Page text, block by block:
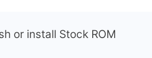
or install Stock ROM